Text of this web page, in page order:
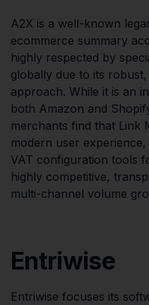
A2X is a well-known
ecommerce summary
highly respected by
globally due to its
approach. While it is an
both Amazon and
merchants find that Link
modern user
VAT configuration tools
highly competitive,
multi-channel volume
Entriwise
Entriwise focuses its